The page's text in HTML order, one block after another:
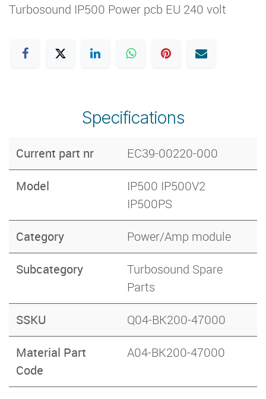
Turbosound IP500 Power pcb EU 240 volt
Specifications
Current part nr EC39-00220-000
Model
IP500 IP500V2
IP500PS
Category Power/Amp module
Subcategory
Turbosound Spare
Parts
SSKU Q04-BK200-47000
Material Part
Code
A04-BK200-47000